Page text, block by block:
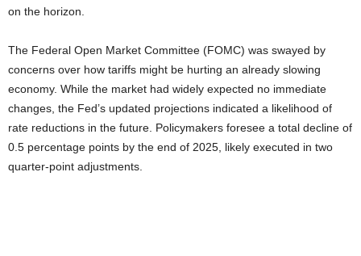
on the horizon.
The Federal Open Market Committee (FOMC) was swayed by
concerns over how tariffs might be hurting an already slowing
economy. While the market had widely expected no immediate
changes, the Fed’s updated projections indicated a likelihood of
rate reductions in the future. Policymakers foresee a total decline of
0.5 percentage points by the end of 2025, likely executed in two
quarter-point adjustments.